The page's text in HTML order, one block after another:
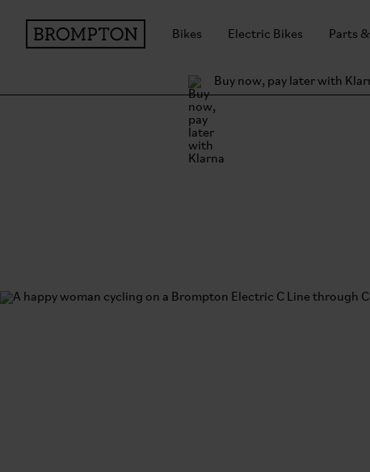
Bikes Electric Bikes Parts
Buy now, pay later with